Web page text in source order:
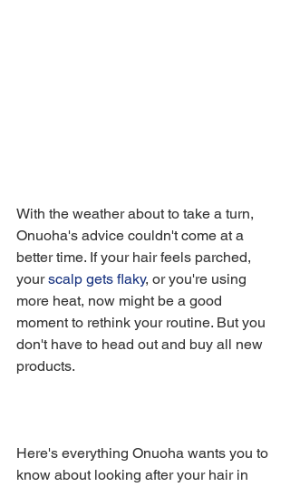
With the weather about to take a turn,
Onuoha's advice couldn't come at a
better time. If your hair feels parched,
your scalp gets flaky, or you're using
more heat, now might be a good
moment to rethink your routine. But you
don't have to head out and buy all new
products.
Here's everything Onuoha wants you to
know about looking after your hair in